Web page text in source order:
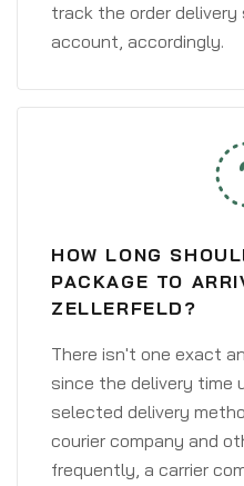
track the order
account, accordingly.
HOW LONG
PACKAGE TO
ZELLERFELD?
There isn't one exact
since the delivery time
selected delivery
courier company and
frequently, a carrier